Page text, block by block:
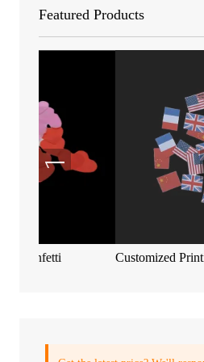
Featured Products
Customized Printing Paper